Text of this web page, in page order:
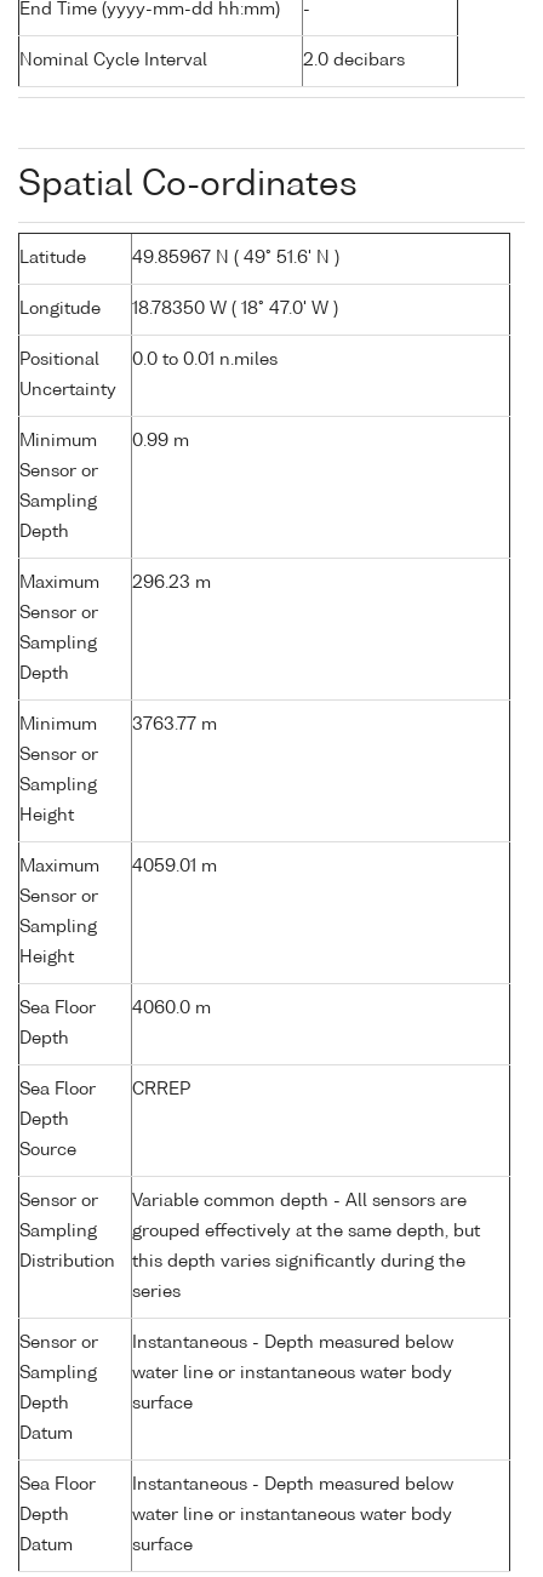
End Time (yyyy-mm-dd hh:mm) -
Nominal Cycle Interval 2.0 decibars
Spatial Co-ordinates
Latitude 49.85967 N ( 49° 51.6' N )
Longitude 18.78350 W ( 18° 47.0' W )
Positional
Uncertainty
0.0 to 0.01 n.miles
Minimum
Sensor or
Sampling
Depth
0.99 m
Maximum
Sensor or
Sampling
Depth
296.23 m
Minimum
Sensor or
Sampling
Height
3763.77 m
Maximum
Sensor or
Sampling
Height
4059.01 m
Sea Floor
Depth
4060.0 m
Sea Floor
Depth
Source
CRREP
Sensor or
Sampling
Distribution
Variable common depth - All sensors are
grouped effectively at the same depth, but
this depth varies significantly during the
series
Sensor or
Sampling
Depth
Datum
Instantaneous - Depth measured below
water line or instantaneous water body
surface
Sea Floor
Depth
Datum
Instantaneous - Depth measured below
water line or instantaneous water body
surface